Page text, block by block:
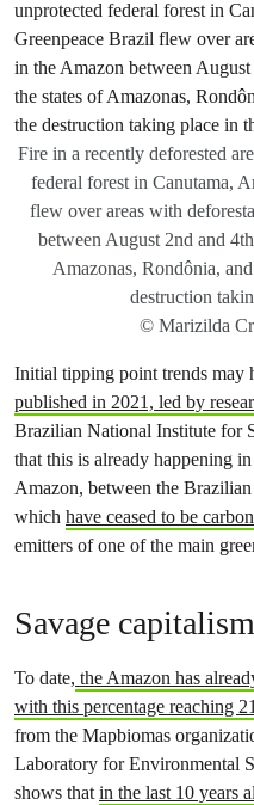
Fire in a recently deforested
federal forest in Canutama,
flew over areas with
between August 2nd and
Amazonas, Rondônia,
destruction
© Marizilda
Initial tipping point trends may
published in 2021, led by
Brazilian National Institute for
that this is already happening
Amazon, between the
which have ceased to be
emitters of one of the main
Savage capitalism
To date, the Amazon has
with this percentage reaching
from the Mapbiomas
Laboratory for Environmental
shows thatin the last 10 years